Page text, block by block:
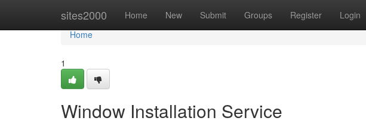
sites2000 Home New Submit Groups Register Login
Home
Home
1
Window Installation Service